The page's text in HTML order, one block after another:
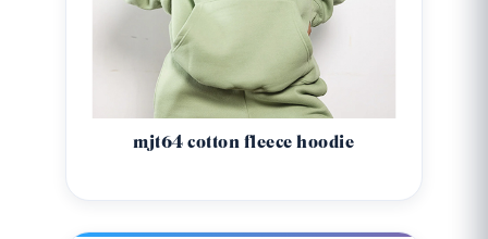
mjt64 cotton fleece hoodie